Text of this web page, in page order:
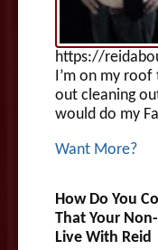
https://
I’m on my
out cleaning
would do my
Want More?
How Do You
That Your
Live With Reid